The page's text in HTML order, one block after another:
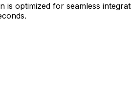
is optimized for seamless